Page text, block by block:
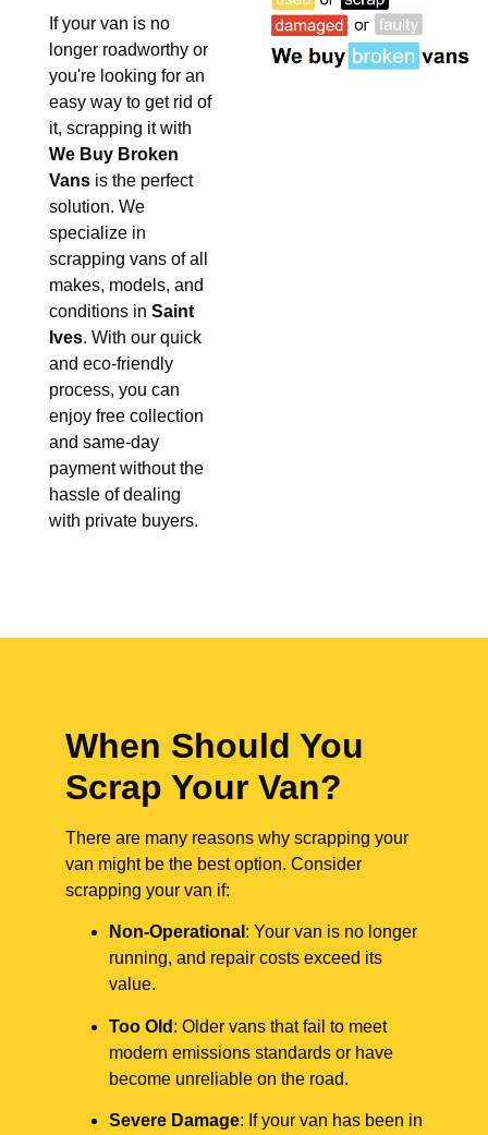
If your van is no
longer roadworthy or
you're looking for an
easy way to get rid of
it, scrapping it with
We Buy Broken
Vans is the perfect
solution. We
specialize in
scrapping vans of all
makes, models, and
conditions in Saint
Ives. With our quick
and eco-friendly
process, you can
enjoy free collection
and same-day
payment without the
hassle of dealing
with private buyers.
When Should You
Scrap Your Van?
There are many reasons why scrapping your
van might be the best option. Consider
scrapping your van if:
Non-Operational : Your van is no longer
running, and repair costs exceed its
value.
Too Old : Older vans that fail to meet
modern emissions standards or have
become unreliable on the road.
Severe Damage: If your van has been in